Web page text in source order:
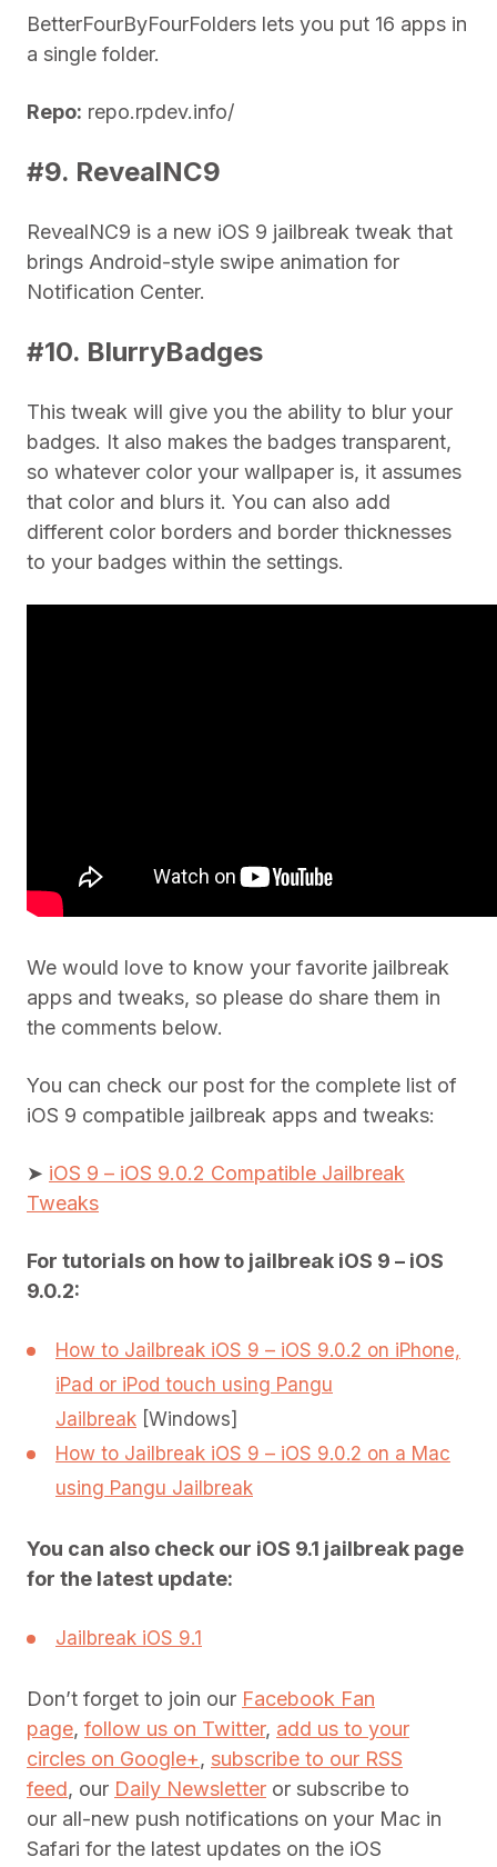
BetterFourByFourFolders lets you put 16 apps in
a single folder.
Repo: repo.rpdev.info/
#9. RevealNC9
RevealNC9 is a new iOS 9 jailbreak tweak that
brings Android-style swipe animation for
Notification Center.
#10. BlurryBadges
This tweak will give you the ability to blur your
badges. It also makes the badges transparent,
so whatever color your wallpaper is, it assumes
that color and blurs it. You can also add
different color borders and border thicknesses
to your badges within the settings.
We would love to know your favorite jailbreak
apps and tweaks, so please do share them in
the comments below.
You can check our post for the complete list of
iOS 9 compatible jailbreak apps and tweaks:
➤ iOS 9 – iOS 9.0.2 Compatible Jailbreak
Tweaks
For tutorials on how to jailbreak iOS 9 – iOS
9.0.2:
How to Jailbreak iOS 9 – iOS 9.0.2 on iPhone,
iPad or iPod touch using Pangu
Jailbreak [Windows]
How to Jailbreak iOS 9 – iOS 9.0.2 on a Mac
using Pangu Jailbreak
You can also check our iOS 9.1 jailbreak page
for the latest update:
Jailbreak iOS 9.1
Don’t forget to join our Facebook Fan
page, follow us on Twitter, add us to your
circles on Google+, subscribe to our RSS
feed, our Daily Newsletter or subscribe to
our all-new push notifications on your Mac in
Safari for the latest updates on the iOS